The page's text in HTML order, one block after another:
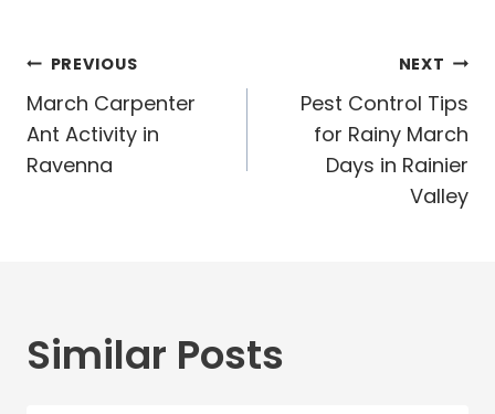
Post
navigation
PREVIOUS
March Carpenter
Ant Activity in
Ravenna
NEXT
Pest Control Tips
for Rainy March
Days in Rainier
Valley
Similar Posts